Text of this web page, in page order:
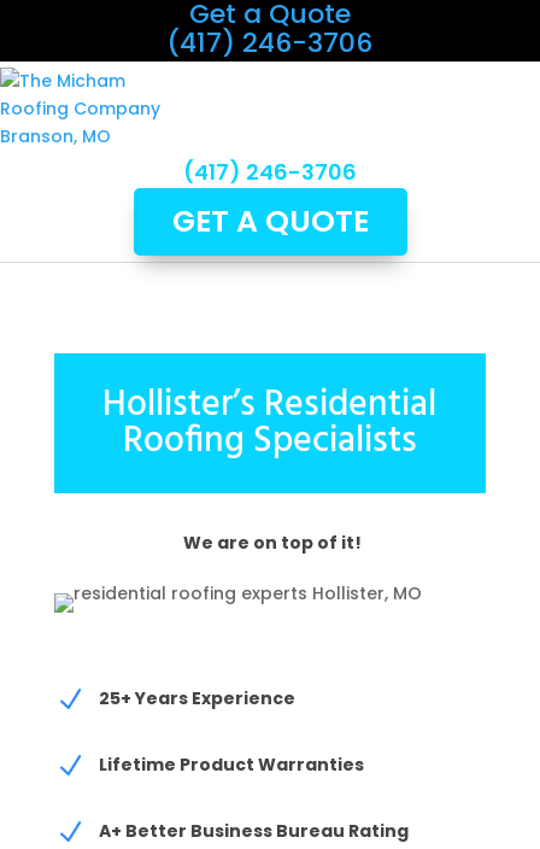
Get a Quote
(417) 246-3706
(417) 246-3706
GET A QUOTE
Hollister’s Residential
Roofing Specialists
We are on top of it!
N 25+ Years Experience
N Lifetime Product Warranties
N A+ Better Business Bureau Rating